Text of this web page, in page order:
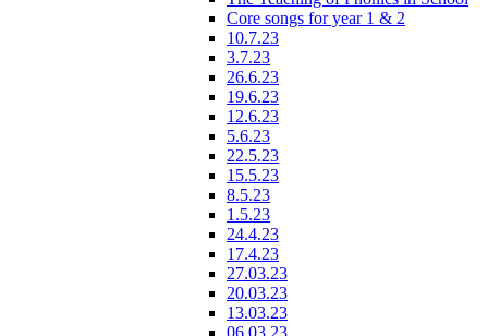
Core songs for year 1 & 2
10.7.23
3.7.23
26.6.23
19.6.23
12.6.23
5.6.23
22.5.23
15.5.23
8.5.23
1.5.23
24.4.23
17.4.23
27.03.23
20.03.23
13.03.23
06.03.23